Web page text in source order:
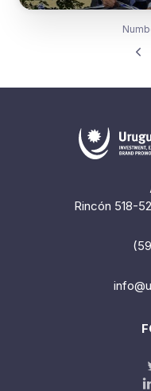
Rincón 518-